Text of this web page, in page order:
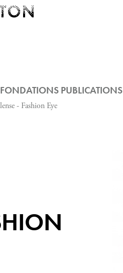
FONDATIONS PUBLICATIONS
- Fashion Eye